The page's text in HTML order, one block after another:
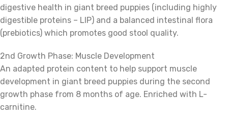
digestive health in giant breed puppies (including highly
digestible proteins – LIP) and a balanced intestinal flora
(prebiotics) which promotes good stool quality.
2nd Growth Phase: Muscle Development
An adapted protein content to help support muscle
development in giant breed puppies during the second
growth phase from 8 months of age. Enriched with L-
carnitine.